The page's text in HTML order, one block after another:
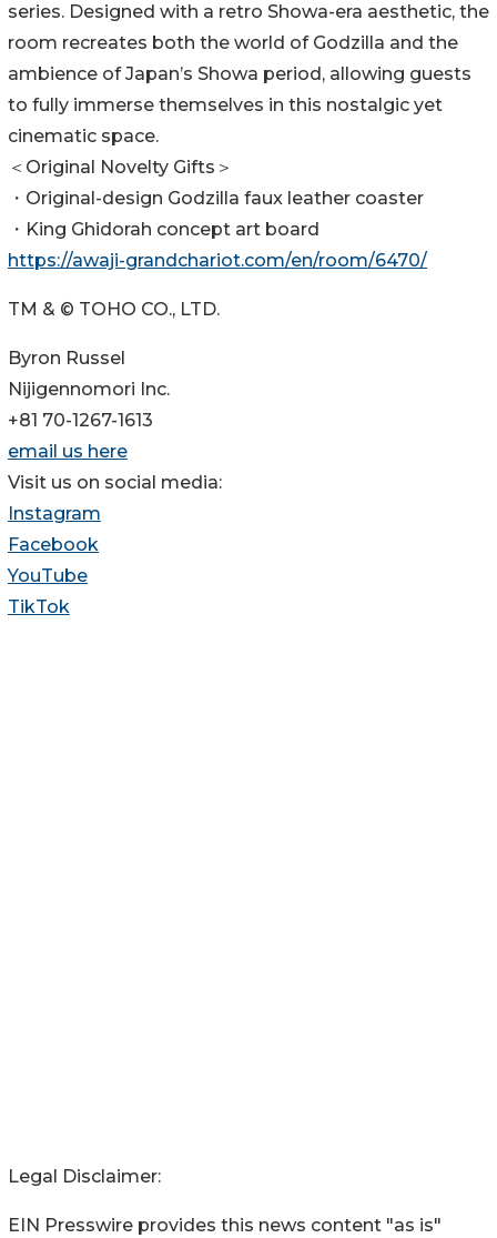
series. Designed with a retro Showa-era aesthetic, the
room recreates both the world of Godzilla and the
ambience of Japan’s Showa period, allowing guests
to fully immerse themselves in this nostalgic yet
cinematic space.
＜Original Novelty Gifts＞
・Original-design Godzilla faux leather coaster
・King Ghidorah concept art board
https://awaji-grandchariot.com/en/room/6470/
TM & © TOHO CO., LTD.
Byron Russel
Nijigennomori Inc.
+81 70-1267-1613
email us here
Visit us on social media:
Instagram
Facebook
YouTube
TikTok
Legal Disclaimer:
EIN Presswire provides this news content "as is"